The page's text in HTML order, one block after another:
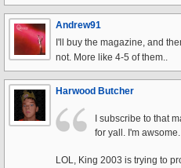
Andrew91
I'll buy the magazine, and
not. More like 4-5 of them..
Harwood Butcher
I subscribe to that
for yall. I'm awsome.
LOL, King 2003 is trying to